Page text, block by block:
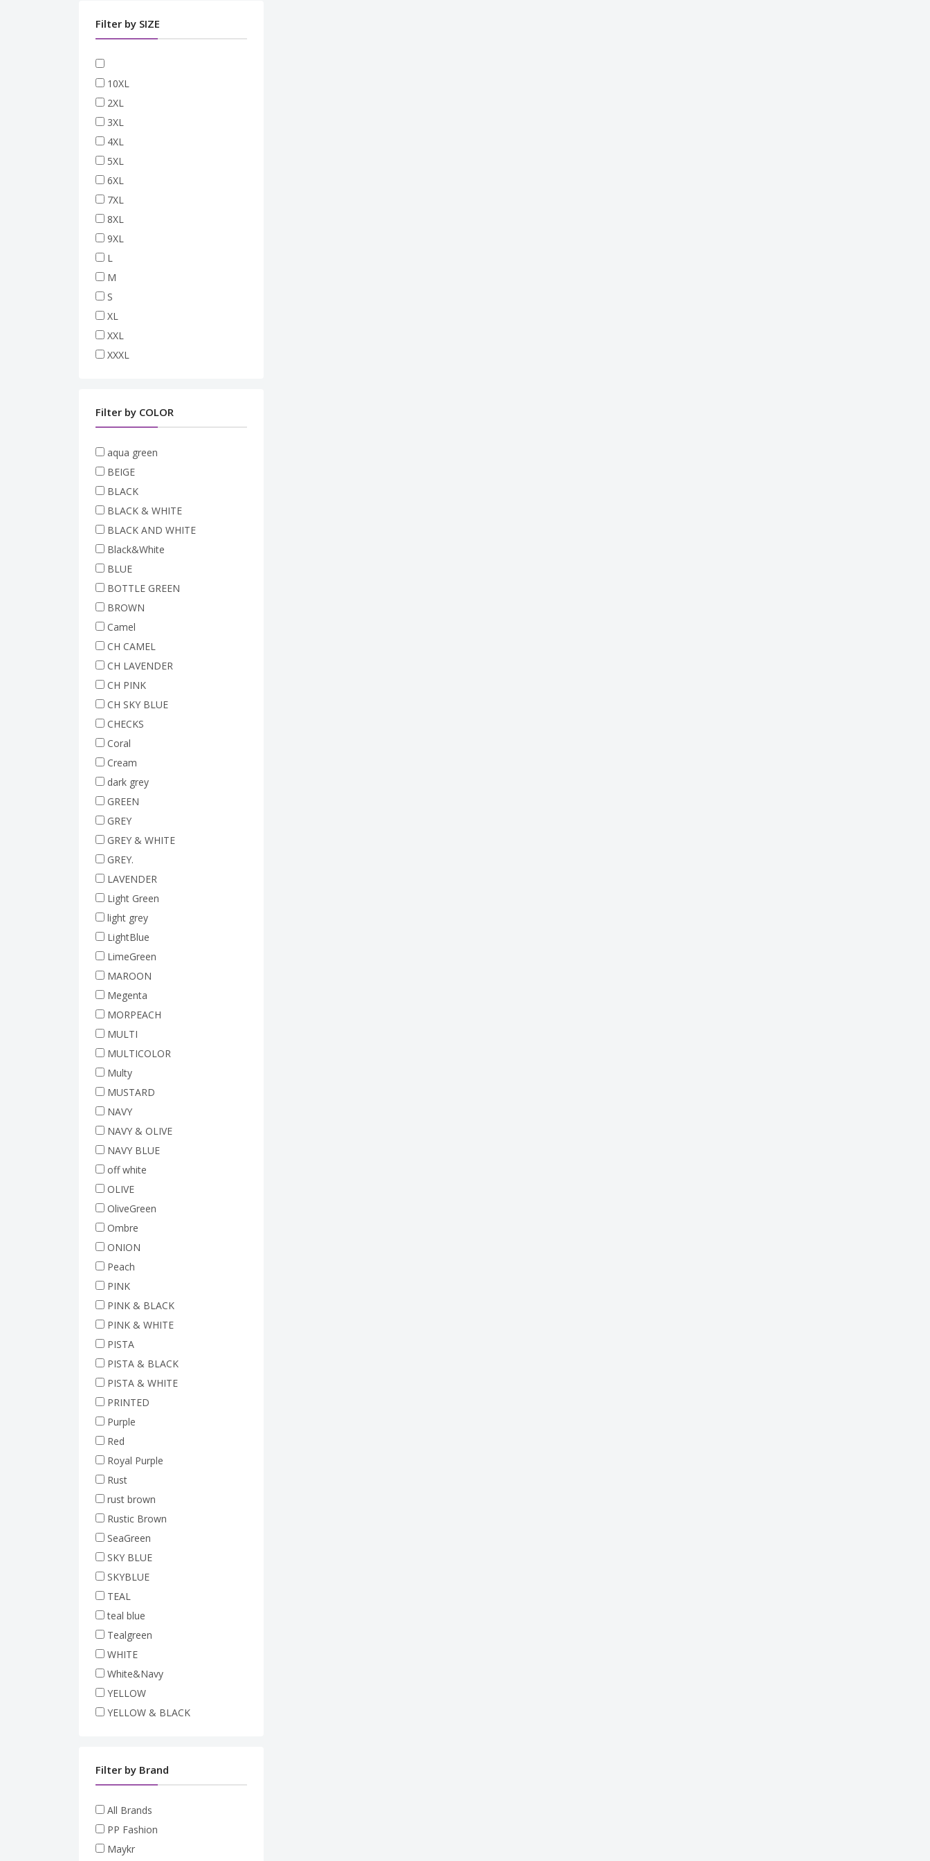
Filter by SIZE
10XL
2XL
3XL
4XL
5XL
6XL
7XL
8XL
9XL
L
M
S
XL
XXL
XXXL
Filter by COLOR
aqua green
BEIGE
BLACK
BLACK & WHITE
BLACK AND WHITE
Black&White
BLUE
BOTTLE GREEN
BROWN
Camel
CH CAMEL
CH LAVENDER
CH PINK
CH SKY BLUE
CHECKS
Coral
Cream
dark grey
GREEN
GREY
GREY & WHITE
GREY.
LAVENDER
Light Green
light grey
LightBlue
LimeGreen
MAROON
Megenta
MORPEACH
MULTI
MULTICOLOR
Multy
MUSTARD
NAVY
NAVY & OLIVE
NAVY BLUE
off white
OLIVE
OliveGreen
Ombre
ONION
Peach
PINK
PINK & BLACK
PINK & WHITE
PISTA
PISTA & BLACK
PISTA & WHITE
PRINTED
Purple
Red
Royal Purple
Rust
rust brown
Rustic Brown
SeaGreen
SKY BLUE
SKYBLUE
TEAL
teal blue
Tealgreen
WHITE
White&Navy
YELLOW
YELLOW & BLACK
Filter by Brand
All Brands
PP Fashion
Maykr